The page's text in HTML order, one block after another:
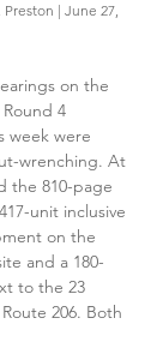
| June 27,
on the
4
week were
wrenching. At
the 810-page
unit inclusive
on the
and a 180-
to the 23
206. Both